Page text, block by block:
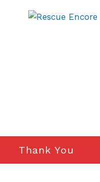
Thank You